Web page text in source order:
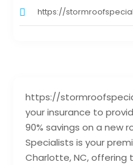
https://
your insurance to
90% savings on a new
Specialists is your
Charlotte, NC,
https://